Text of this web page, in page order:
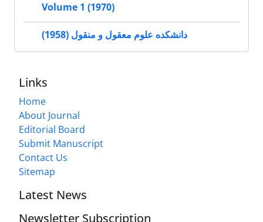
Volume 1 (1970)
دانشکده علوم معقول و منقول (1958)
Links
Home
About Journal
Editorial Board
Submit Manuscript
Contact Us
Sitemap
Latest News
Newsletter Subscription